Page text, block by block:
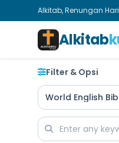
Alkitab, Renungan
Alkitab
Filter & Opsi
World English